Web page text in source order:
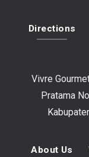
Directions
Vivre
Pratama
About Us